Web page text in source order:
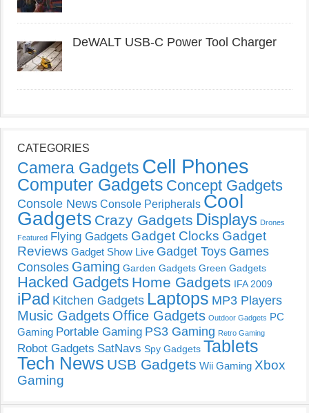
DeWALT USB-C Power Tool Charger
CATEGORIES
Camera Gadgets Cell Phones
Computer Gadgets Concept Gadgets
Console News Console Peripherals Cool
Gadgets Crazy Gadgets Displays Drones
Featured Flying Gadgets Gadget Clocks Gadget
Reviews Gadget Show Live Gadget Toys Games
Consoles Gaming Garden Gadgets Green Gadgets
Hacked Gadgets Home Gadgets IFA 2009
iPad Kitchen Gadgets Laptops MP3 Players
Music Gadgets Office Gadgets Outdoor Gadgets PC
Gaming Portable Gaming PS3 Gaming Retro Gaming
Robot Gadgets SatNavs Spy Gadgets Tablets
Tech News USB Gadgets Wii Gaming Xbox
Gaming